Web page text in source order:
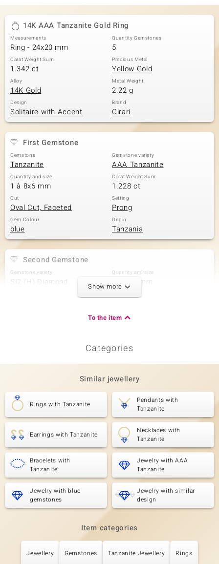
Classics
14K AAA Tanzanite Gold Ring
Measurements
Ring - 24x20 mm
Quantity Gemstones
5
Carat Weight Sum
1.342 ct
Precious Metal
Yellow Gold
Alloy
14K Gold
Metal Weight
2.22 g
Design
Solitaire with Accent
Brand
Cirari
First Gemstone
Gemstone
Tanzanite
Gemstone variety
AAA Tanzanite
Quantity and size
1 à 8x6 mm
Carat Weight Sum
1.228 ct
Cut
Oval Cut, Faceted
Setting
Prong
Gem Colour
blue
Origin
Tanzania
Second Gemstone
Gemstone variety
SI2 (H) Diamond
Quantity and size
2 à 3x1 mm
Origin
2 à 1,7 mm
0.044 ct Round Brilliant Cut
Setting
Prong Africa
Show more
To the item
Categories
Similar jewellery
Rings with Tanzanite
Pendants with
Tanzanite
Earrings with Tanzanite
Necklaces with
Tanzanite
Bracelets with
Tanzanite
Jewelry with AAA
Tanzanite
Jewelry with blue
gemstones
Jewelry with similar
design
Item categories
Jewellery Gemstones Tanzanite Jewellery Rings